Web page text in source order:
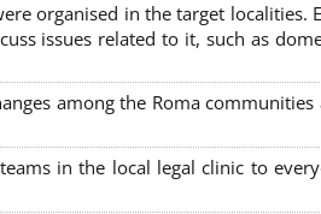
organised in the target localities.
issues related to it, such as
among the Roma communities
in the local legal clinic to